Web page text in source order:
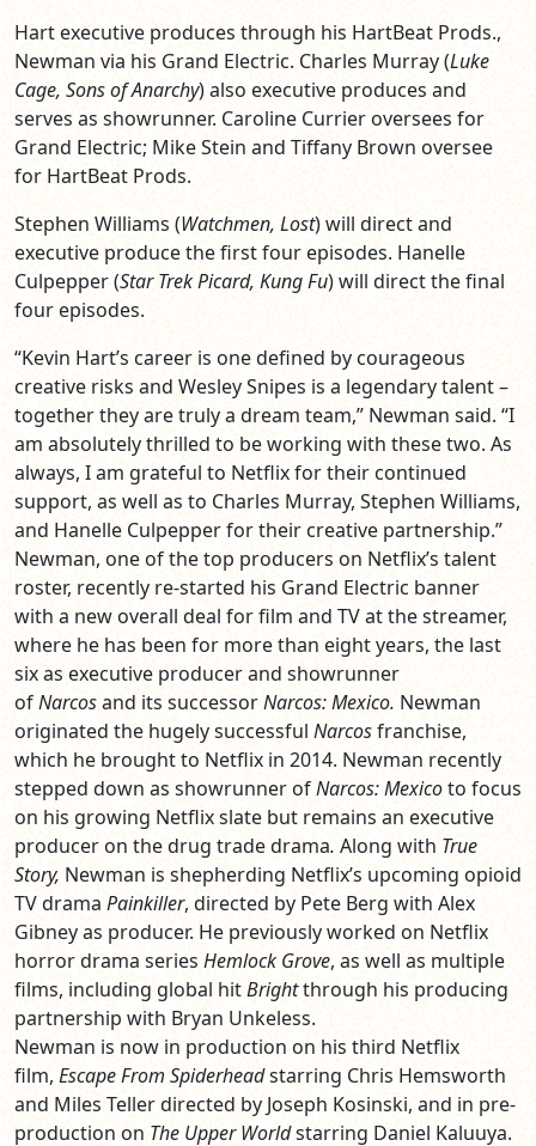
Hart executive produces through his HartBeat Prods.,
Newman via his Grand Electric. Charles Murray (Luke
Cage, Sons of Anarchy) also executive produces and
serves as showrunner. Caroline Currier oversees for
Grand Electric; Mike Stein and Tiffany Brown oversee
for HartBeat Prods.
Stephen Williams (Watchmen, Lost) will direct and
executive produce the first four episodes. Hanelle
Culpepper (Star Trek Picard, Kung Fu) will direct the final
four episodes.
“Kevin Hart’s career is one defined by courageous
creative risks and Wesley Snipes is a legendary talent –
together they are truly a dream team,” Newman said. “I
am absolutely thrilled to be working with these two. As
always, I am grateful to Netflix for their continued
support, as well as to Charles Murray, Stephen Williams,
and Hanelle Culpepper for their creative partnership.”
Newman, one of the top producers on Netflix’s talent
roster, recently re-started his Grand Electric banner
with a new overall deal for film and TV at the streamer,
where he has been for more than eight years, the last
six as executive producer and showrunner
ofNarcosand its successorNarcos: Mexico. Newman
originated the hugely successful Narcosfranchise,
which he brought to Netflix in 2014. Newman recently
stepped down as showrunner ofNarcos: Mexicoto focus
on his growing Netflix slate but remains an executive
producer on the drug trade drama. Along with True
Story, Newman is shepherding Netflix’s upcoming opioid
TV drama Painkiller, directed by Pete Berg with Alex
Gibney as producer. He previously worked on Netflix
horror drama seriesHemlock Grove, as well as multiple
films, including global hitBrightthrough his producing
partnership with Bryan Unkeless.
Newman is now in production on his third Netflix
film, Escape From Spiderheadstarring Chris Hemsworth
and Miles Teller directed by Joseph Kosinski, and in pre-
production on The Upper Worldstarring Daniel Kaluuya.